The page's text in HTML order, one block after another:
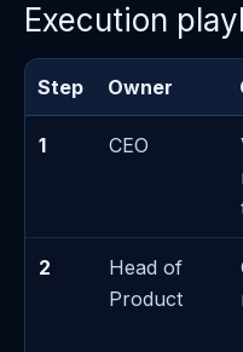
Execution
Step Owner
1 CEO
2
Head of
Product